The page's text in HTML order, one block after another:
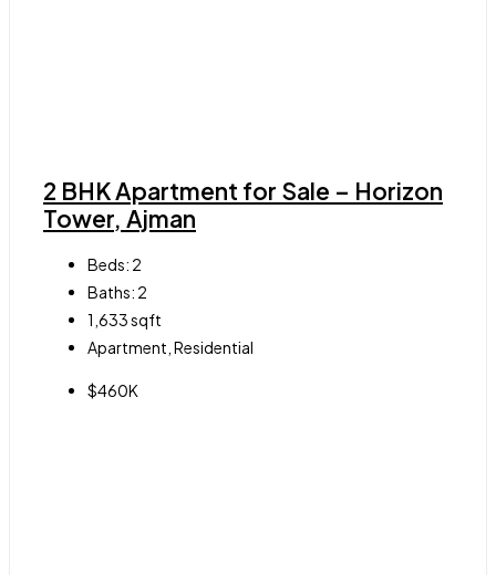
2 BHK Apartment for Sale – Horizon
Tower, Ajman
Beds: 2
Baths: 2
1,633sqft
Apartment, Residential
$460K